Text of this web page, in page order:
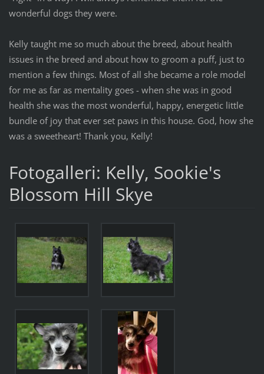
wonderful dogs they were.
Kelly taught me so much about the breed, about health
issues in the breed and about how to groom a puff, just to
mention a few things. Most of all she became a role model
for me as far as mentality goes - when she was in good
health she was the most wonderful, happy, energetic little
bundle of joy that ever set paws in this house. God, how she
was a sweetheart! Thank you, Kelly!
Fotogalleri: Kelly, Sookie's
Blossom Hill Skye